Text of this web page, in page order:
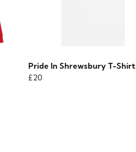
Pride In Shrewsbury T-Shirt
£20